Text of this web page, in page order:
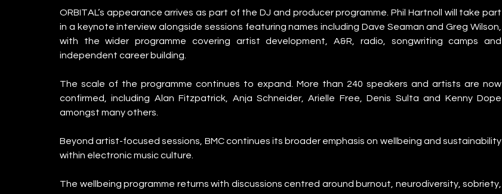
ORBITAL’s appearance arrives as part of the DJ and producer programme. Phil Hartnoll will take part
in a keynote interview alongside sessions featuring names including Dave Seaman and Greg Wilson,
with the wider programme covering artist development, A&R, radio, songwriting camps and
independent career building.
The scale of the programme continues to expand. More than 240 speakers and artists are now
confirmed, including Alan Fitzpatrick, Anja Schneider, Arielle Free, Denis Sulta and Kenny Dope
amongst many others.
Beyond artist-focused sessions, BMC continues its broader emphasis on wellbeing and sustainability
within electronic music culture.
The wellbeing programme returns with discussions centred around burnout, neurodiversity, sobriety,